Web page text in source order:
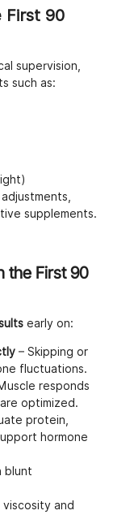
First 90
supervision,
such as:
supplements.
the First 90
early on:
– Skipping or
fluctuations.
responds
optimized.
protein,
hormone
blunt
and